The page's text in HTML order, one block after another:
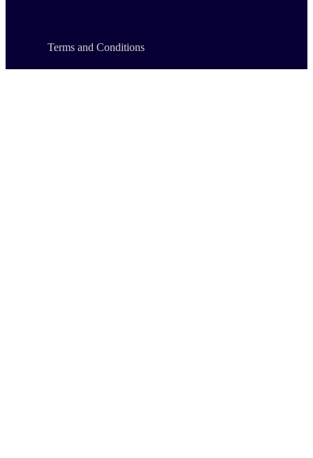
Terms and Conditions